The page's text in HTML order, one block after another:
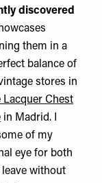
discovered
them in a
balance of
stores in
Lacquer Chest
in Madrid. I
of my
eye for both
leave without